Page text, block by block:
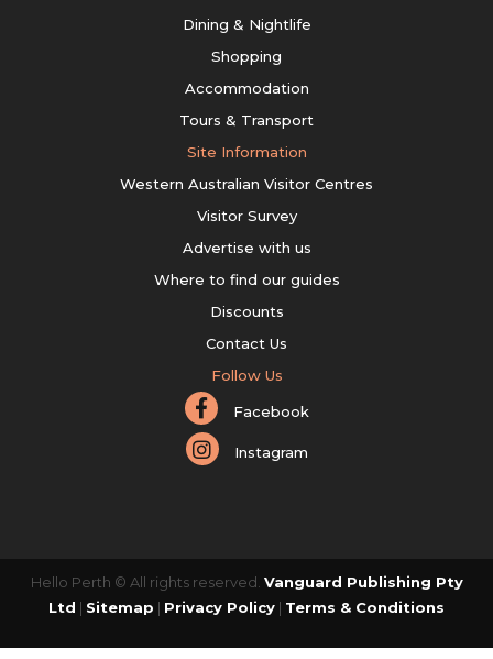
Dining & Nightlife
Shopping
Accommodation
Tours & Transport
Site Information
Western Australian Visitor Centres
Visitor Survey
Advertise with us
Where to find our guides
Discounts
Contact Us
Follow Us
Facebook
Instagram
Hello Perth © All rights reserved. Vanguard Publishing Pty
Ltd | Sitemap | Privacy Policy | Terms & Conditions